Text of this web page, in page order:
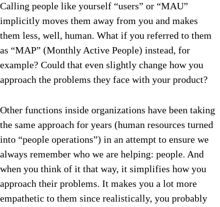
Calling people like yourself “users” or “MAU”
implicitly moves them away from you and makes
them less, well, human. What if you referred to them
as “MAP” (Monthly Active People) instead, for
example? Could that even slightly change how you
approach the problems they face with your product?
Other functions inside organizations have been taking
the same approach for years (human resources turned
into “people operations”) in an attempt to ensure we
always remember who we are helping: people. And
when you think of it that way, it simplifies how you
approach their problems. It makes you a lot more
empathetic to them since realistically, you probably